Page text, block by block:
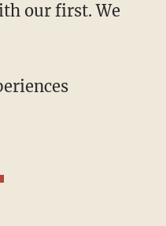
our first. We